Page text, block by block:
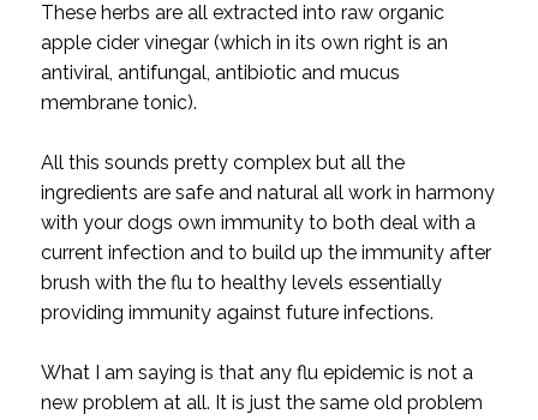
These herbs are all extracted into raw organic
apple cider vinegar (which in its own right is an
antiviral, antifungal, antibiotic and mucus
membrane tonic).
All this sounds pretty complex but all the
ingredients are safe and natural all work in harmony
with your dogs own immunity to both deal with a
current infection and to build up the immunity after
brush with the flu to healthy levels essentially
providing immunity against future infections.
What I am saying is that any flu epidemic is not a
new problem at all. It is just the same old problem